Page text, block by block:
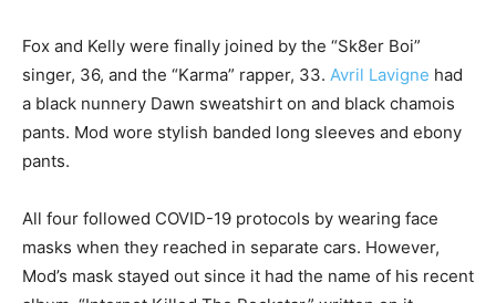
Fox and Kelly were finally joined by the “Sk8er Boi”
singer, 36, and the “Karma” rapper, 33. Avril Lavigne had
a black nunnery Dawn sweatshirt on and black chamois
pants. Mod wore stylish banded long sleeves and ebony
pants.
All four followed COVID-19 protocols by wearing face
masks when they reached in separate cars. However,
Mod’s mask stayed out since it had the name of his recent